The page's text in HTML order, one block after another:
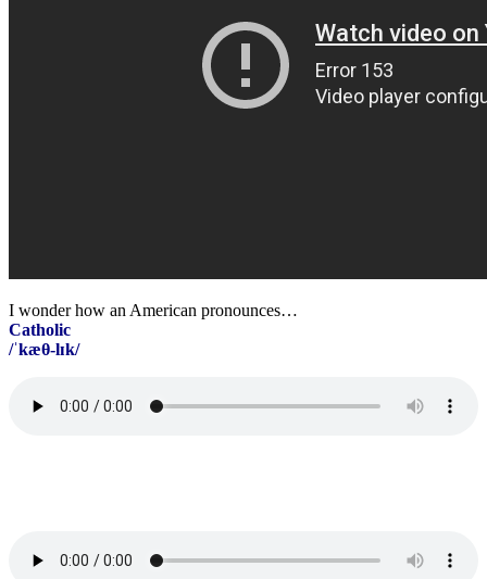
I wonder how an American pronounces…
Catholic
/ˈkæθ-lɪk/